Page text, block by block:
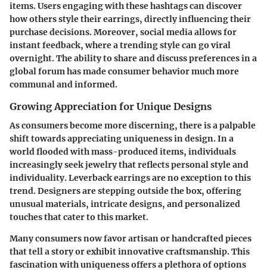
items. Users engaging with these hashtags can discover
how others style their earrings, directly influencing their
purchase decisions. Moreover, social media allows for
instant feedback, where a trending style can go viral
overnight. The ability to share and discuss preferences in a
global forum has made consumer behavior much more
communal and informed.
Growing Appreciation for Unique Designs
As consumers become more discerning, there is a palpable
shift towards appreciating uniqueness in design. In a
world flooded with mass-produced items, individuals
increasingly seek jewelry that reflects personal style and
individuality. Leverback earrings are no exception to this
trend. Designers are stepping outside the box, offering
unusual materials, intricate designs, and personalized
touches that cater to this market.
Many consumers now favor artisan or handcrafted pieces
that tell a story or exhibit innovative craftsmanship. This
fascination with uniqueness offers a plethora of options